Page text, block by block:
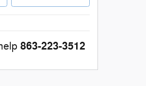
863-223-3512